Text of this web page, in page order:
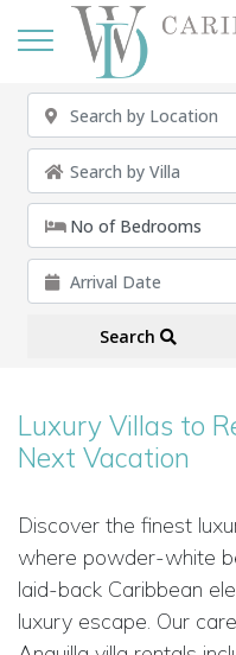
Search
Luxury Villas to
Next Vacation
Discover the finest
where powder-white
laid-back Caribbean
luxury escape. Our